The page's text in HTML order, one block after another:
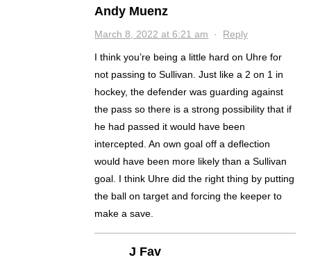
Andy Muenz
March 8, 2022 at 6:21 am · Reply
I think you’re being a little hard on Uhre for
not passing to Sullivan. Just like a 2 on 1 in
hockey, the defender was guarding against
the pass so there is a strong possibility that if
he had passed it would have been
intercepted. An own goal off a deflection
would have been more likely than a Sullivan
goal. I think Uhre did the right thing by putting
the ball on target and forcing the keeper to
make a save.
J Fav